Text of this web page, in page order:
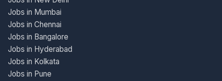
Jobs in Mumbai
Jobs in Chennai
Jobs in Bangalore
Jobs in Hyderabad
Jobs in Kolkata
Jobs in Pune